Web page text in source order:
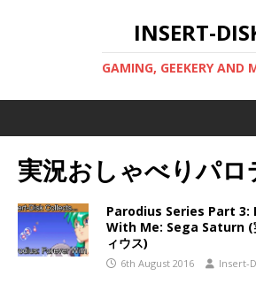
INSERT-
GAMING, GEEKERY AND
実況おしゃべりパロ
Parodius Series Part 3:
With Me: Sega Saturn (
ィウス)
6th August 2016 Insert-